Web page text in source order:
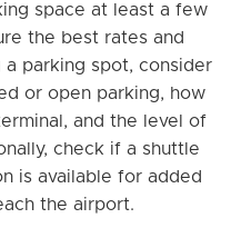
space at least a few
the best rates and
a parking spot, consider
or open parking, how
and the level of
check if a shuttle
is available for added
the airport.